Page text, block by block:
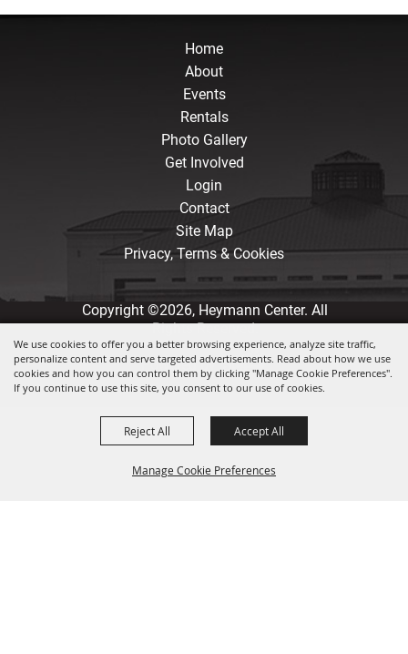
We use cookies to offer you a better browsing experience, analyze site traffic,
personalize content and serve targeted advertisements. Read about how we use
cookies and how you can control them by clicking "Manage Cookie Preferences".
If you continue to use this site, you consent to our use of cookies.
Manage Cookie Preferences
Reject All Accept All
Home
About
Events
Rentals
Photo Gallery
Get Involved
Login
Contact
Site Map
Privacy, Terms & Cookies
Copyright ©2026, Heymann Center. All
Rights Reserved.
Powered by